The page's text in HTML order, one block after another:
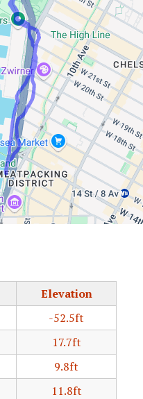
Elevation
-52.5ft
17.7ft
9.8ft
11.8ft